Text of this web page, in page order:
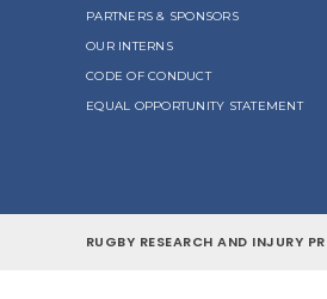
PARTNERS & SPONSORS
OUR INTERNS
CODE OF CONDUCT
EQUAL OPPORTUNITY STATEMENT
RUGBY RESEARCH AND INJURY